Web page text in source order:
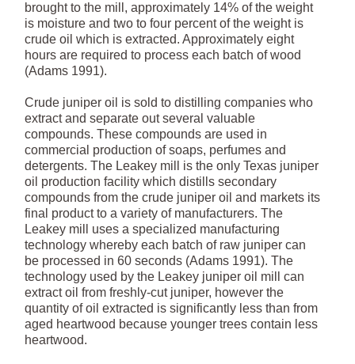
brought to the mill, approximately 14% of the weight
is moisture and two to four percent of the weight is
crude oil which is extracted. Approximately eight
hours are required to process each batch of wood
(Adams 1991).
Crude juniper oil is sold to distilling companies who
extract and separate out several valuable
compounds. These compounds are used in
commercial production of soaps, perfumes and
detergents. The Leakey mill is the only Texas juniper
oil production facility which distills secondary
compounds from the crude juniper oil and markets its
final product to a variety of manufacturers. The
Leakey mill uses a specialized manufacturing
technology whereby each batch of raw juniper can
be processed in 60 seconds (Adams 1991). The
technology used by the Leakey juniper oil mill can
extract oil from freshly-cut juniper, however the
quantity of oil extracted is significantly less than from
aged heartwood because younger trees contain less
heartwood.